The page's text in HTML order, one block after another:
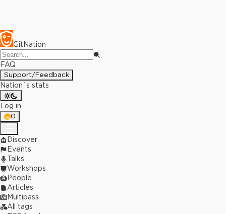
GitNation
FAQ
Support/Feedback
Nation`s stats
Log in
0
Discover
Events
Talks
Workshops
People
Articles
Multipass
All tags